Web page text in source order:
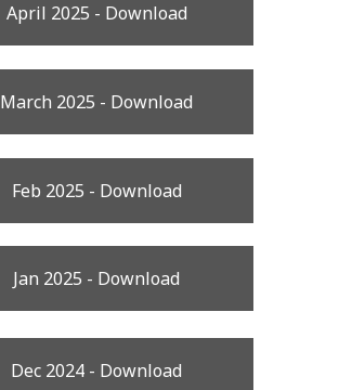
April 2025 - Download
March 2025 - Download
Feb 2025 - Download
Jan 2025 - Download
Dec 2024 - Download